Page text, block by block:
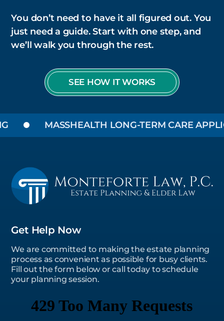
You don’t need to have it all figured out. You
just need a guide. Start with one step, and
we’ll walk you through the rest.
SEE HOW IT WORKS
MASSHEALTH LONG-TERM CARE
Get Help Now
We are committed to making the estate planning
process as convenient as possible for busy clients.
Fill out the form below or call today to schedule
your planning session.